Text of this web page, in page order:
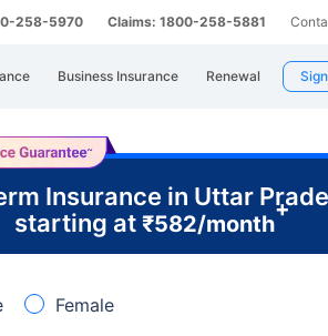
258-5970 Claims: 1800-258-5881
Business Insurance Renewal
Insurance in Uttar
starting at ₹582/month
+
Female